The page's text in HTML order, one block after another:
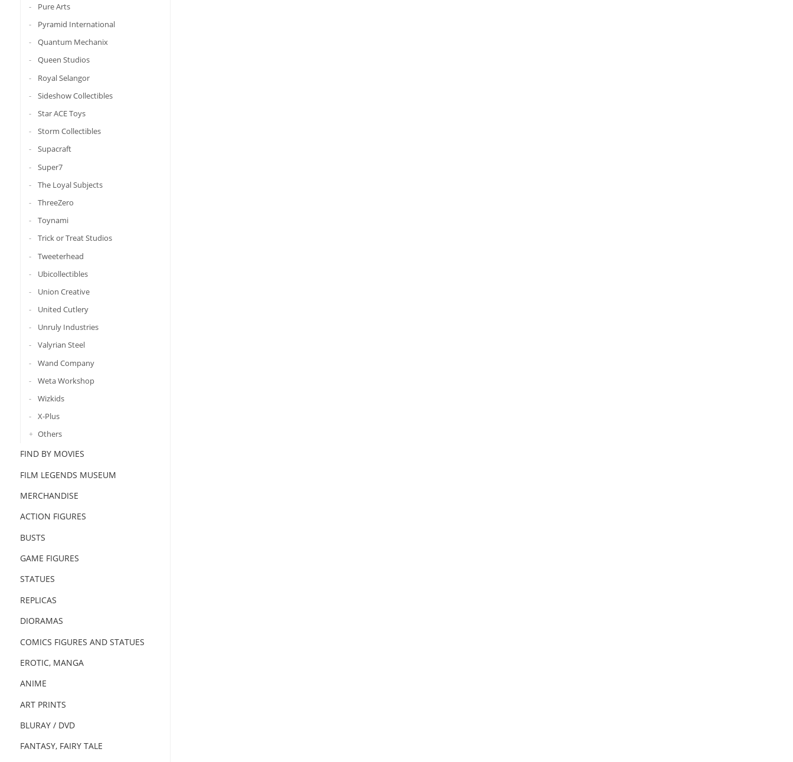
Pure Arts
Pyramid International
Quantum Mechanix
Queen Studios
Royal Selangor
Sideshow Collectibles
Star ACE Toys
Storm Collectibles
Supacraft
Super7
The Loyal Subjects
ThreeZero
Toynami
Trick or Treat Studios
Tweeterhead
Ubicollectibles
Union Creative
United Cutlery
Unruly Industries
Valyrian Steel
Wand Company
Weta Workshop
Wizkids
X-Plus
Others
FIND BY MOVIES
FILM LEGENDS MUSEUM
MERCHANDISE
ACTION FIGURES
BUSTS
GAME FIGURES
STATUES
REPLICAS
DIORAMAS
COMICS FIGURES AND STATUES
EROTIC, MANGA
ANIME
ART PRINTS
BLURAY / DVD
FANTASY, FAIRY TALE